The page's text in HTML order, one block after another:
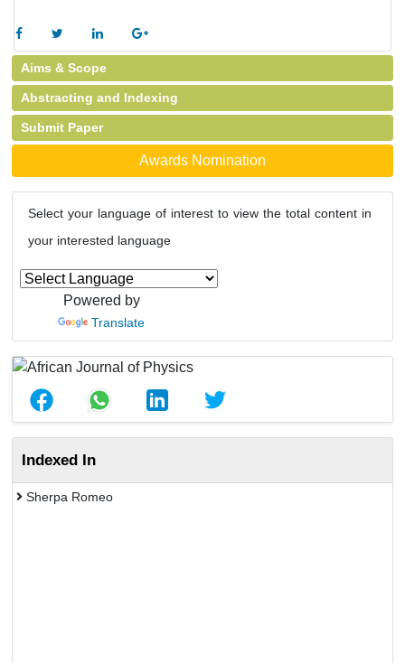
Aims & Scope
Abstracting and Indexing
Submit Paper
Awards Nomination
Select your language of interest to view the total content in
your interested language
Powered by
Translate
Indexed In
Sherpa Romeo